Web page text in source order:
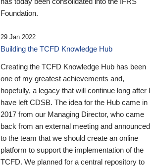
Foundation.
29 Jan 2022
Building the TCFD Knowledge Hub
Creating the TCFD Knowledge Hub has been
one of my greatest achievements and,
hopefully, a legacy that will continue long after I
have left CDSB. The idea for the Hub came in
2017 from our Managing Director, who came
back from an external meeting and announced
to the team that we should create an online
platform to support the implementation of the
TCFD. We planned for a central repository to